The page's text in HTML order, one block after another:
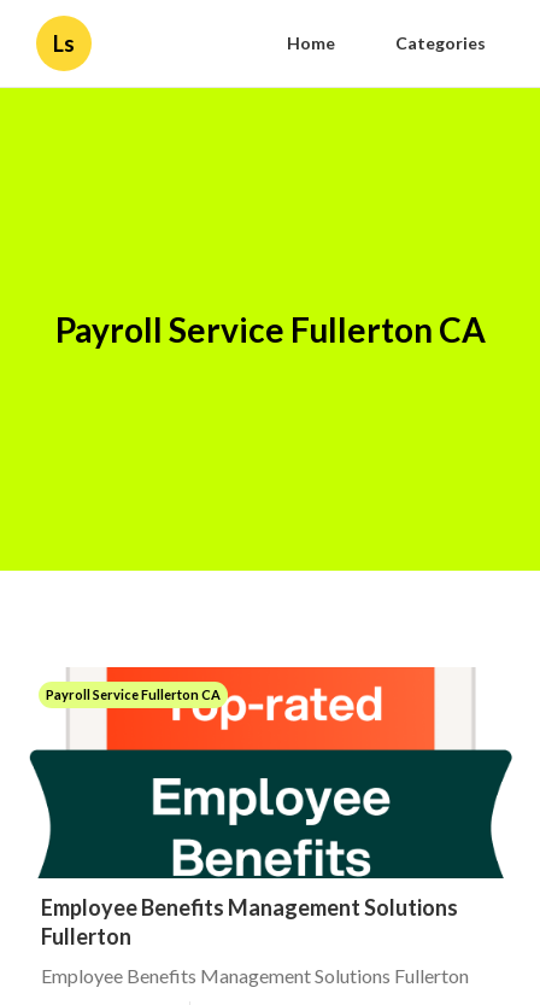
Ls Home Categories
Payroll Service Fullerton CA
Payroll Service Fullerton CA
Employee Benefits Management Solutions
Fullerton
Employee Benefits Management Solutions Fullerton